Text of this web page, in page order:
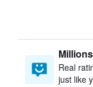
Real
just like